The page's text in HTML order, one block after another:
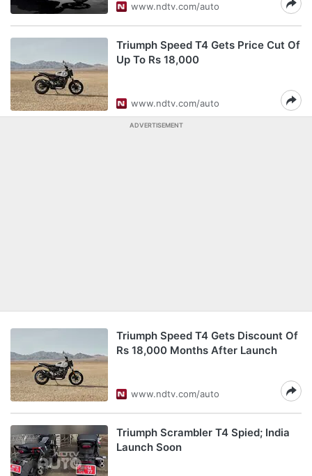
www.ndtv.com/auto
Triumph Speed T4 Gets Price Cut Of
Up To Rs 18,000
www.ndtv.com/auto
ADVERTISEMENT
Triumph Speed T4 Gets Discount Of
Rs 18,000 Months After Launch
www.ndtv.com/auto
Triumph Scrambler T4 Spied; India
Launch Soon